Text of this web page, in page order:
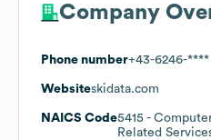
Company
Phone number+43-6246-****
Websiteskidata.com
NAICS Code5415 -
Related